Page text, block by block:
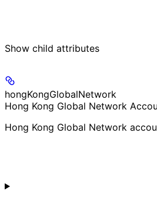
Show child attributes
hongKongGlobalNetwork
Hong Kong Global Network
Hong Kong Global Network